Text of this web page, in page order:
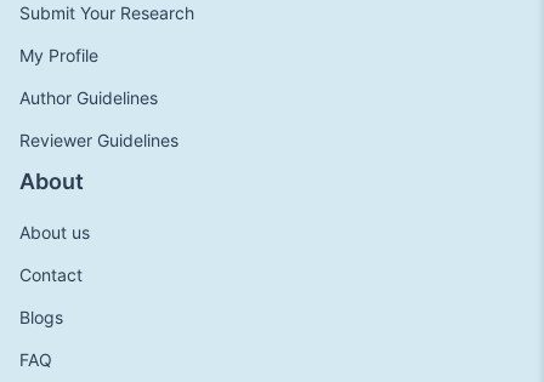
Submit Your Research
My Profile
Author Guidelines
Reviewer Guidelines
About
About us
Contact
Blogs
FAQ